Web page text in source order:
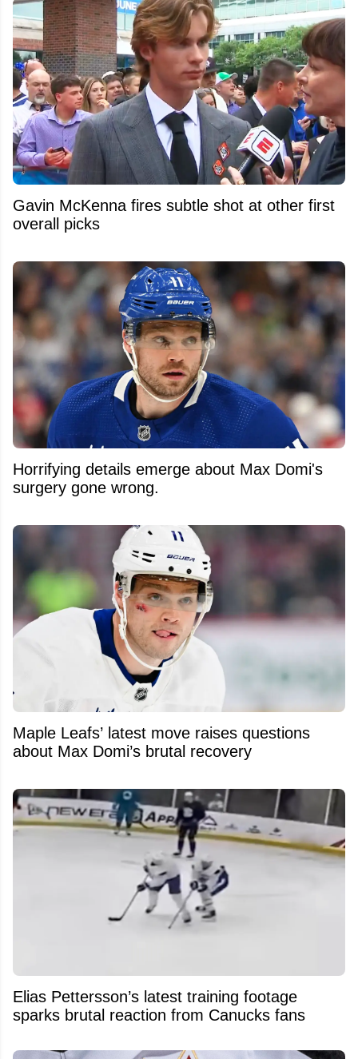
Gavin McKenna fires subtle shot at other first
overall picks
Horrifying details emerge about Max Domi's
surgery gone wrong.
Maple Leafs’ latest move raises questions
about Max Domi’s brutal recovery
Elias Pettersson’s latest training footage
sparks brutal reaction from Canucks fans